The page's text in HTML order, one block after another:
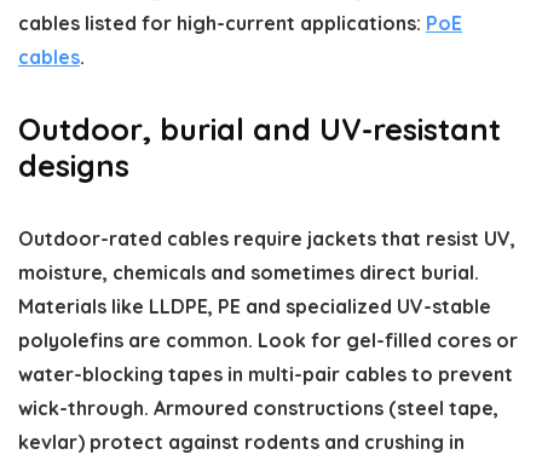
cables listed for high-current applications: PoE
cables.
Outdoor, burial and UV-resistant
designs
Outdoor-rated cables require jackets that resist UV,
moisture, chemicals and sometimes direct burial.
Materials like LLDPE, PE and specialized UV-stable
polyolefins are common. Look for gel-filled cores or
water-blocking tapes in multi-pair cables to prevent
wick-through. Armoured constructions (steel tape,
kevlar) protect against rodents and crushing in